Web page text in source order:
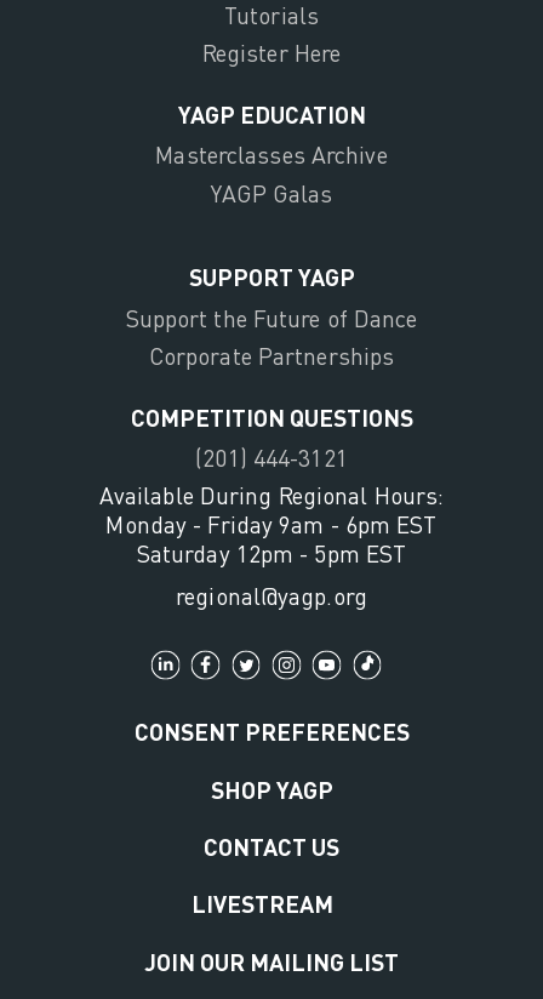
Tutorials
Register Here
YAGP EDUCATION
Masterclasses Archive
YAGP Galas
SUPPORT YAGP
Support the Future of Dance
Corporate Partnerships
COMPETITION QUESTIONS
(201) 444-3121
Available During Regional Hours:
Monday - Friday 9am - 6pm EST
Saturday 12pm - 5pm EST
regional@yagp.org
CONSENT PREFERENCES
SHOP YAGP
CONTACT US
LIVESTREAM
JOIN OUR MAILING LIST